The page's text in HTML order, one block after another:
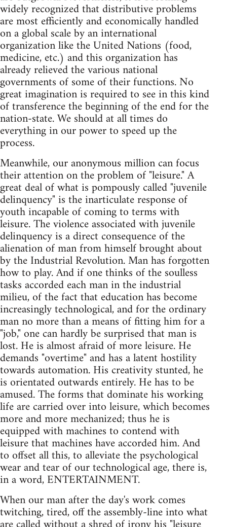
widely recognized that distributive problems
are most efficiently and economically handled
on a global scale by an international
organization like the United Nations (food,
medicine, etc.) and this organization has
already relieved the various national
governments of some of their functions. No
great imagination is required to see in this kind
of transference the beginning of the end for the
nation-state. We should at all times do
everything in our power to speed up the
process.
Meanwhile, our anonymous million can focus
their attention on the problem of "leisure." A
great deal of what is pompously called "juvenile
delinquency" is the inarticulate response of
youth incapable of coming to terms with
leisure. The violence associated with juvenile
delinquency is a direct consequence of the
alienation of man from himself brought about
by the Industrial Revolution. Man has forgotten
how to play. And if one thinks of the soulless
tasks accorded each man in the industrial
milieu, of the fact that education has become
increasingly technological, and for the ordinary
man no more than a means of fitting him for a
"job," one can hardly be surprised that man is
lost. He is almost afraid of more leisure. He
demands "overtime" and has a latent hostility
towards automation. His creativity stunted, he
is orientated outwards entirely. He has to be
amused. The forms that dominate his working
life are carried over into leisure, which becomes
more and more mechanized; thus he is
equipped with machines to contend with
leisure that machines have accorded him. And
to offset all this, to alleviate the psychological
wear and tear of our technological age, there is,
in a word, ENTERTAINMENT.
When our man after the day's work comes
twitching, tired, off the assembly-line into what